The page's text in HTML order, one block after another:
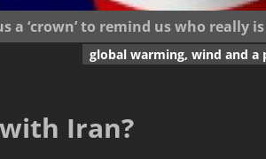
a ‘crown’ to remind us who really
global warming, wind and a
Iran?